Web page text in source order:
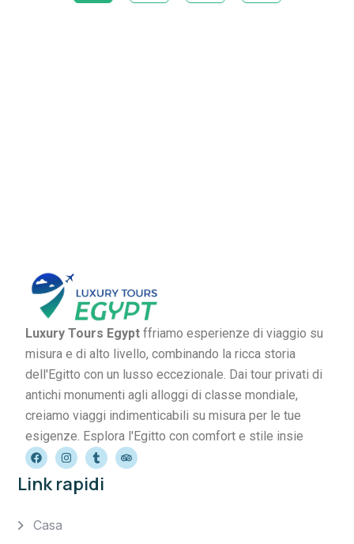
Luxury Tours Egypt ffriamo esperienze di viaggio su
misura e di alto livello, combinando la ricca storia
dell'Egitto con un lusso eccezionale. Dai tour privati di
antichi monumenti agli alloggi di classe mondiale,
creiamo viaggi indimenticabili su misura per le tue
esigenze. Esplora l'Egitto con comfort e stile insie
Link rapidi
Casa